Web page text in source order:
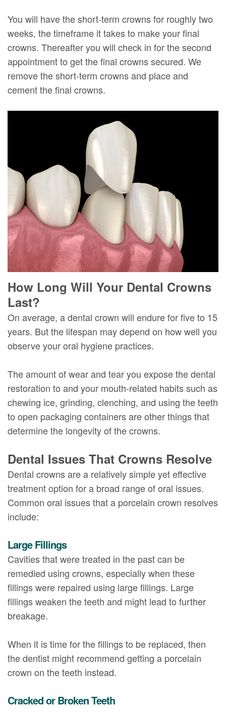
You will have the short-term crowns for roughly two
weeks, the timeframe it takes to make your final
crowns. Thereafter you will check in for the second
appointment to get the final crowns secured. We
remove the short-term crowns and place and
cement the final crowns.
How Long Will Your Dental Crowns
Last?
On average, a dental crown will endure for five to 15
years. But the lifespan may depend on how well you
observe your oral hygiene practices.
The amount of wear and tear you expose the dental
restoration to and your mouth-related habits such as
chewing ice, grinding, clenching, and using the teeth
to open packaging containers are other things that
determine the longevity of the crowns.
Dental Issues That Crowns Resolve
Dental crowns are a relatively simple yet effective
treatment option for a broad range of oral issues.
Common oral issues that a porcelain crown resolves
include:
Large Fillings
Cavities that were treated in the past can be
remedied using crowns, especially when these
fillings were repaired using large fillings. Large
fillings weaken the teeth and might lead to further
breakage.
When it is time for the fillings to be replaced, then
the dentist might recommend getting a porcelain
crown on the teeth instead.
Cracked or Broken Teeth